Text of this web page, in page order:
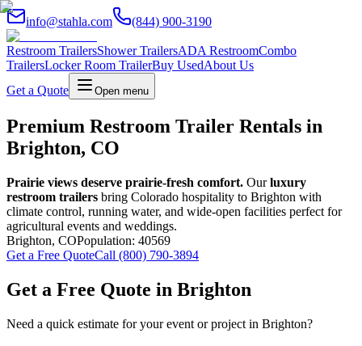
info@stahla.com (844) 900-3190
Restroom TrailersShower TrailersADA RestroomCombo
TrailersLocker Room TrailerBuy UsedAbout Us
Get a Quote
Open menu
Premium Restroom Trailer Rentals in
Brighton, CO
Prairie views deserve prairie-fresh comfort. Ourluxury
restroom trailers bring Colorado hospitality to Brighton with
climate control, running water, and wide-open facilities perfect for
agricultural events and weddings.
Brighton, COPopulation: 40569
Get a Free QuoteCall (800) 790-3894
Get a Free Quote in Brighton
Need a quick estimate for your event or project in Brighton?